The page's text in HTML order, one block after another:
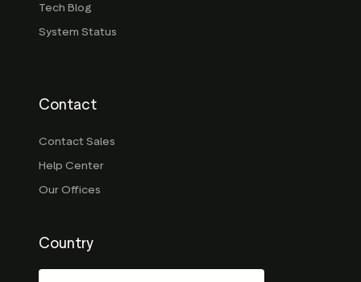
Tech Blog
System Status
Contact
Contact Sales
Help Center
Our Offices
Country